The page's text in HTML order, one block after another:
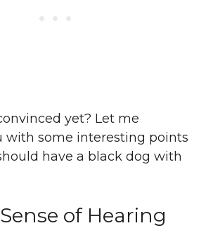
yet? Let me
with some interesting points
have a black dog with
of Hearing